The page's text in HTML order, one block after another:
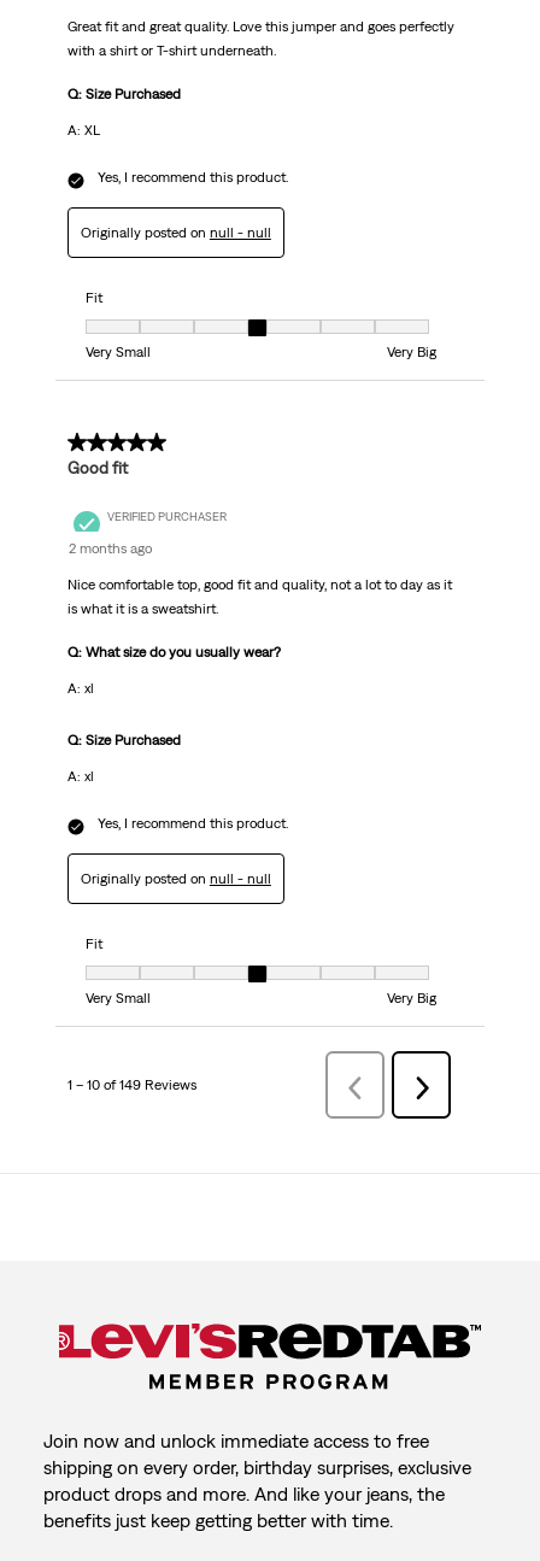
Great fit and great quality. Love this jumper and goes perfectly
with a shirt or T-shirt underneath.
Q: Size Purchased
A: XL
Yes, I recommend this product.
Originally posted on null - null
Fit
Very Small
Very Big
5 out of 5 stars.
Good fit
VERIFIED PURCHASER
2 months ago
Nice comfortable top, good fit and quality, not a lot to day as it
is what it is a sweatshirt.
Q: What size do you usually wear?
A: xl
Q: Size Purchased
A: xl
Yes, I recommend this product.
Originally posted on null - null
Fit
Very Small
Very Big
1 – 10 of 149 Reviews
Previous
Reviews
Next
Reviews
Join now and unlock immediate access to free
shipping on every order, birthday surprises, exclusive
product drops and more. And like your jeans, the
benefits just keep getting better with time.